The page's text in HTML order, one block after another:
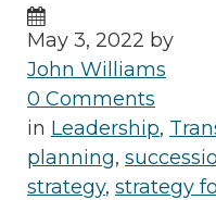
May 3, 2022 by
John Williams
0 Comments
in Leadership,
planning,
strategy, strategy